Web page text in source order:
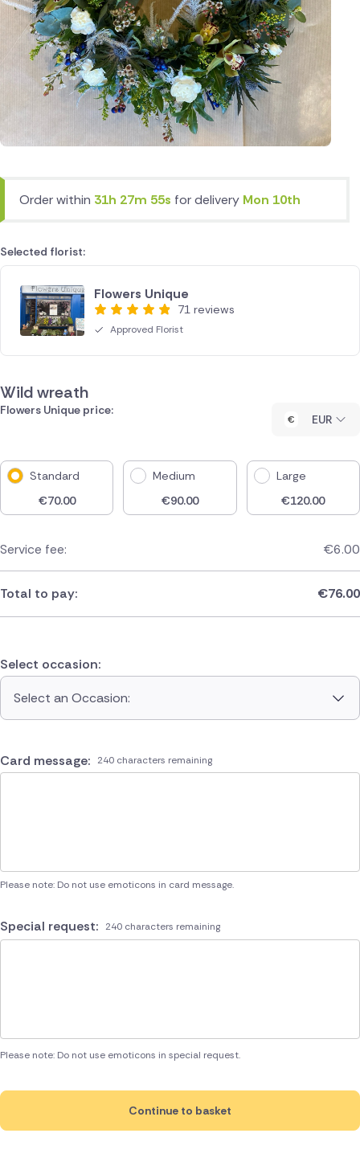
Order within 31h 27m 55s for delivery Mon 10th
Selected florist:
Flowers Unique
71 reviews
Approved Florist
Wild wreath
Flowers Unique price:
EUR
Standard
€70.00
Medium
€90.00
Large
€120.00
Service fee: €6.00
Total to pay: €76.00
Select occasion:
Select an Occasion:
Card message: 240 characters remaining
Please note: Do not use emoticons in card message.
Special request: 240 characters remaining
Please note: Do not use emoticons in special request.
Continue to basket